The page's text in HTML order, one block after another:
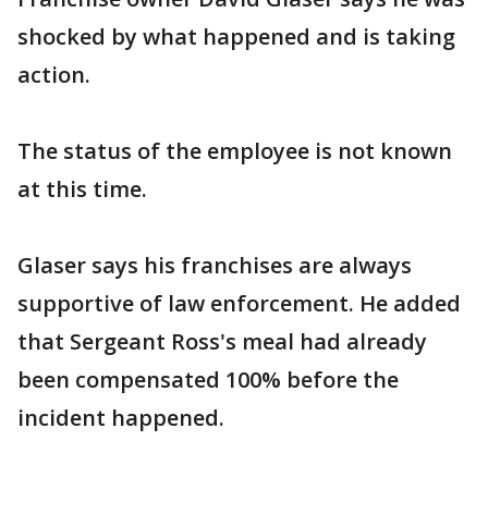
shocked by what happened and is taking
action.
The status of the employee is not known
at this time.
Glaser says his franchises are always
supportive of law enforcement. He added
that Sergeant Ross's meal had already
been compensated 100% before the
incident happened.